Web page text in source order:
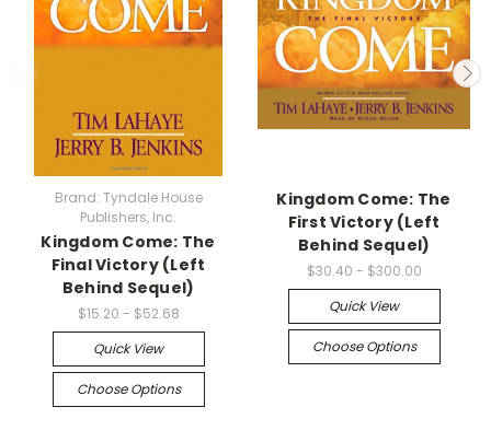
Brand: Tyndale House
Publishers, Inc.
Kingdom Come: The
Final Victory (Left
Behind Sequel)
$15.20 - $52.68
Quick View
Choose Options
Kingdom Come: The
First Victory (Left
Behind Sequel)
$30.40 - $300.00
Quick View
Choose Options